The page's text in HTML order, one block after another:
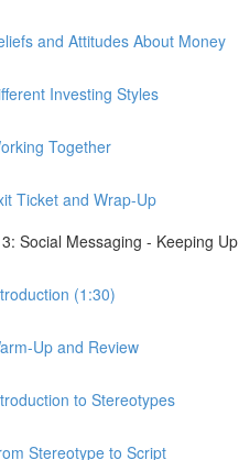
and Attitudes About Money
Investing Styles
Together
Ticket and Wrap-Up
Social Messaging - Keeping Up
(1:30)
Up and Review
to Stereotypes
Stereotype to Script